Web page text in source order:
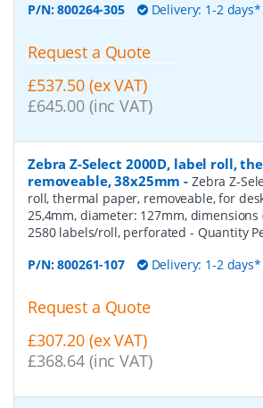
P/N:800264-305 Delivery: 1-2 days*
Request a Quote
£537.50 (ex VAT)
£645.00 (inc VAT)
Zebra Z-Select 2000D, label roll,
removeable, 38x25mm - Zebra Z-
roll, thermal paper, removeable, for
25,4mm, diameter: 127mm, dimensions
2580 labels/roll, perforated - Quantity
P/N:800261-107 Delivery: 1-2 days*
Request a Quote
£307.20 (ex VAT)
£368.64 (inc VAT)